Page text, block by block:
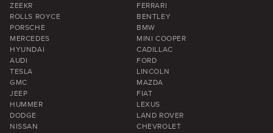
ZEEKR
FERRARI
ROLLS ROYCE
BENTLEY
PORSCHE
BMW
MERCEDES
MINI COOPER
HYUNDAI
CADILLAC
AUDI
FORD
TESLA
LINCOLN
GMC
MAZDA
JEEP
FIAT
HUMMER
LEXUS
DODGE
LAND ROVER
NISSAN
CHEVROLET